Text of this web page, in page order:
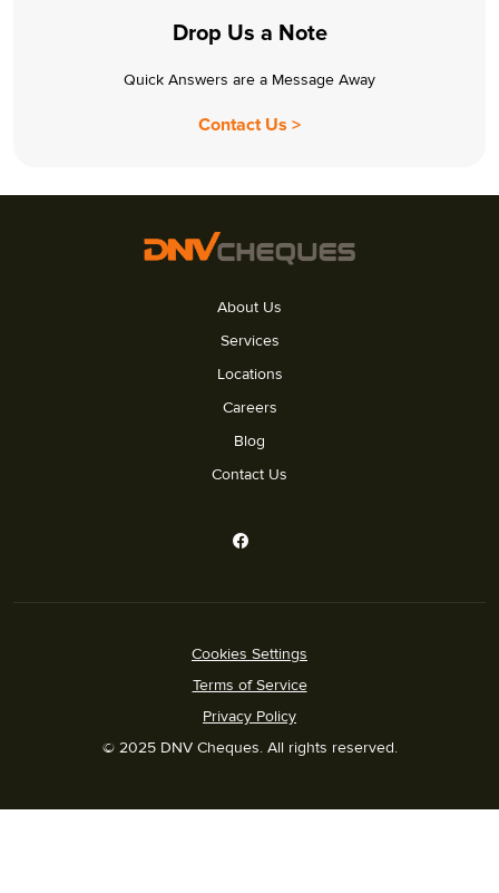
Drop Us a Note
Quick Answers are a Message Away
Contact Us >
About Us
Services
Locations
Careers
Blog
Contact Us
© 2025 DNV Cheques. All rights reserved.
Privacy Policy
Terms of Service
Cookies Settings